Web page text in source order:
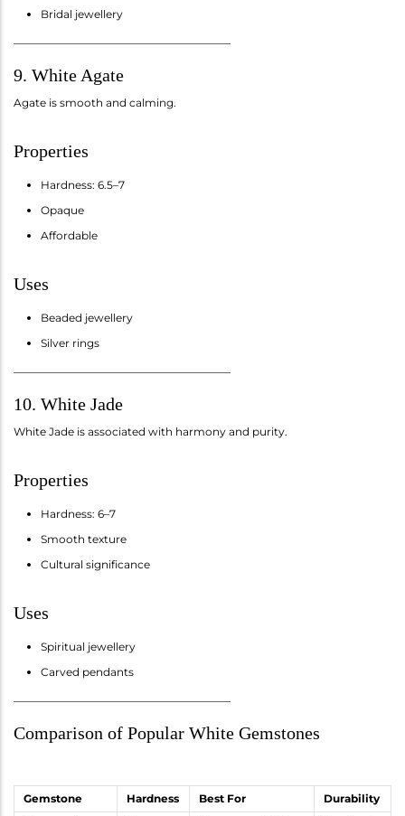
Bridal jewellery
9. White Agate
Agate is smooth and calming.
Properties
Hardness: 6.5–7
Opaque
Affordable
Uses
Beaded jewellery
Silver rings
10. White Jade
White Jade is associated with harmony and purity.
Properties
Hardness: 6–7
Smooth texture
Cultural significance
Uses
Spiritual jewellery
Carved pendants
Comparison of Popular White Gemstones
Gemstone Hardness Best For
Durability